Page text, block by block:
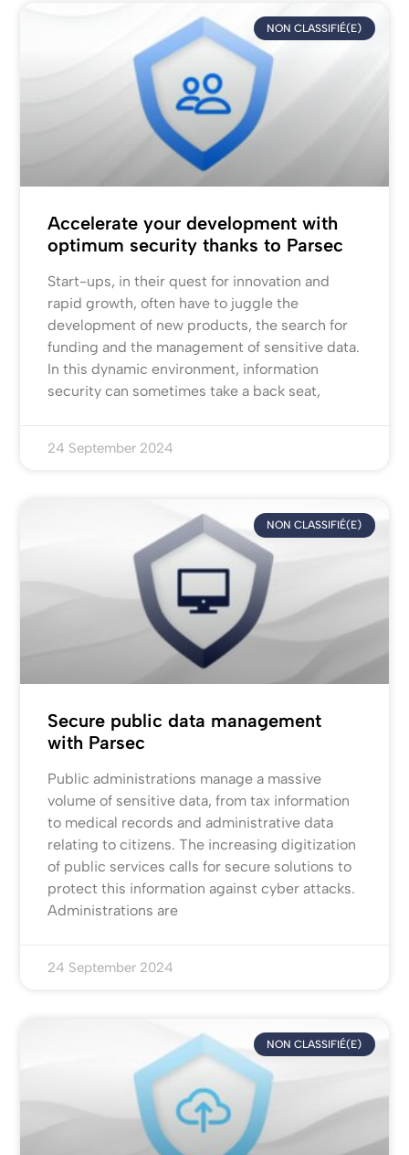
NON CLASSIFIÉ(E)
Accelerate your development with
optimum security thanks to Parsec
Start-ups, in their quest for innovation and
rapid growth, often have to juggle the
development of new products, the search for
funding and the management of sensitive data.
In this dynamic environment, information
security can sometimes take a back seat,
24 September 2024
NON CLASSIFIÉ(E)
Secure public data management
with Parsec
Public administrations manage a massive
volume of sensitive data, from tax information
to medical records and administrative data
relating to citizens. The increasing digitization
of public services calls for secure solutions to
protect this information against cyber attacks.
Administrations are
24 September 2024
NON CLASSIFIÉ(E)